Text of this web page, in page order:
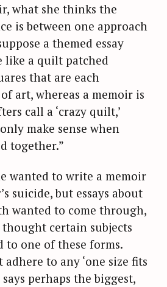
what she thinks the
is between one approach
a themed essay
like a quilt patched
that are each
art, whereas a memoir is
call a ‘crazy quilt,’
make sense when
together.”
wanted to write a memoir
suicide, but essays about
wanted to come through,
certain subjects
to one of these forms.
adhere to any ‘one size fits
perhaps the biggest,